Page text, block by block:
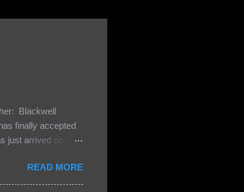
Blackwell
finally accepted
just arrived on
they’re all
Boys would do
READ MORE